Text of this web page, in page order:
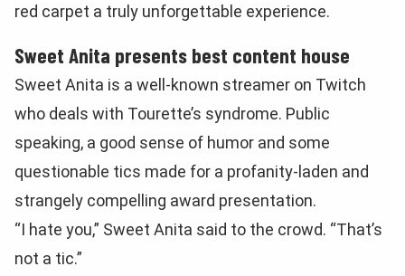
red carpet a truly unforgettable experience.
Sweet Anita presents best content house
Sweet Anita is a well-known streamer on Twitch
who deals with Tourette’s syndrome. Public
speaking, a good sense of humor and some
questionable tics made for a profanity-laden and
strangely compelling award presentation.
“I hate you,” Sweet Anita said to the crowd. “That’s
not a tic.”